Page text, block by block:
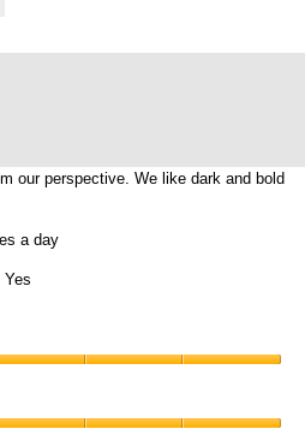
our perspective. We like dark and bold
a day
Yes